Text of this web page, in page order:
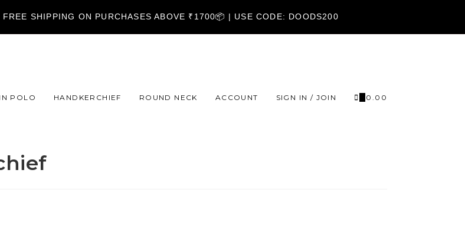
SHIPPING ON PURCHASES ABOVE ₹1700📦 | USE CODE: DOODS200
POLO HANDKERCHIEF ROUND NECK ACCOUNT SIGN IN / JOIN 0.00